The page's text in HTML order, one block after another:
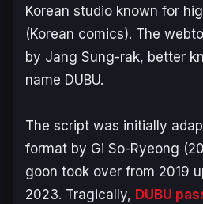
Korean studio known for
(Korean comics). The
by Jang Sung-rak, better
name DUBU.
The script was initially
format by Gi So-Ryeong
goon took over from 2019
2023. Tragically, DUBU